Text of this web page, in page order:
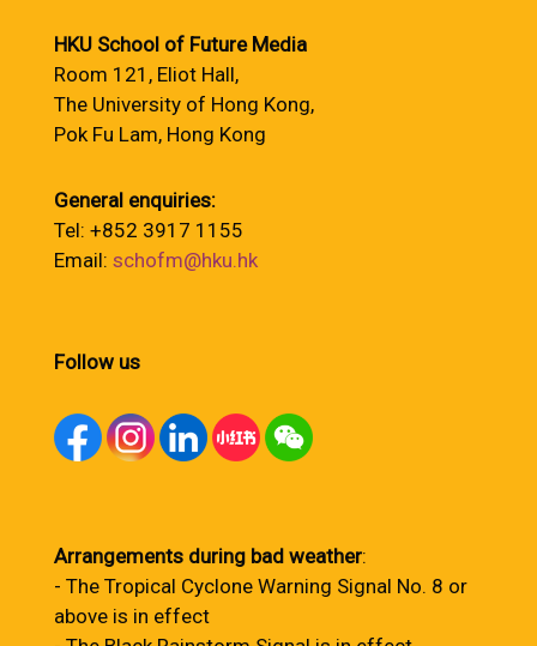
HKU School of Future Media
Room 121, Eliot Hall,
The University of Hong Kong,
Pok Fu Lam, Hong Kong
General enquiries:
Tel: +852 3917 1155
Email: schofm@hku.hk
Follow us
Arrangements during bad weather:
- The Tropical Cyclone Warning Signal No. 8 or
above is in effect